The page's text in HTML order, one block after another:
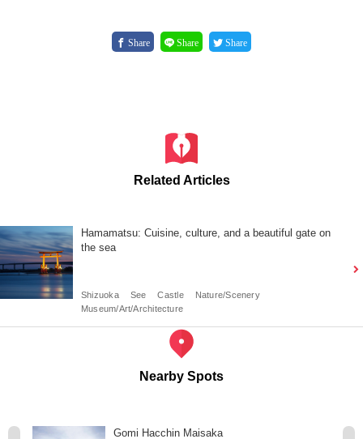
Share Share Share
Related Articles
Hamamatsu: Cuisine, culture, and a beautiful gate on
the sea
Shizuoka See Castle
Nature/Scenery
Museum/Art/Architecture
Nearby Spots
Gomi Hacchin Maisaka